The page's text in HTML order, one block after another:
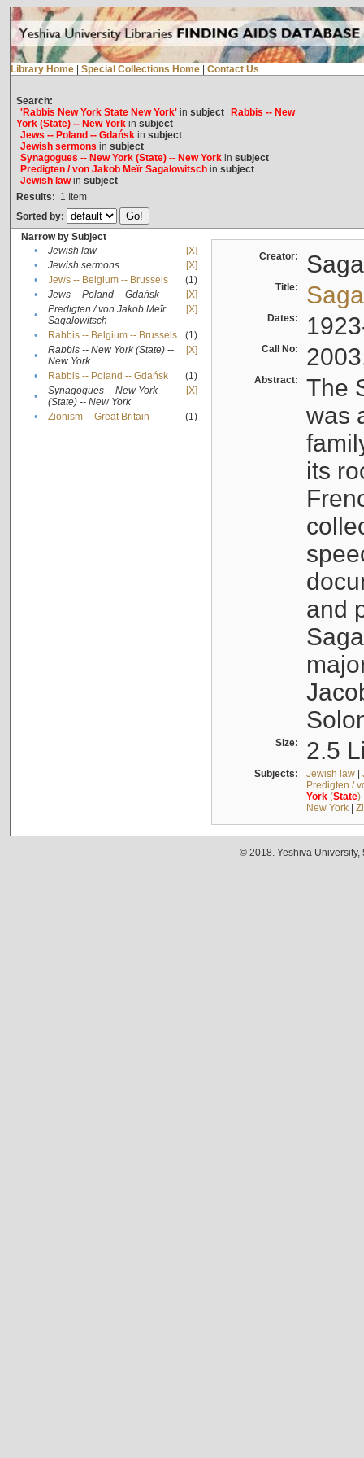
Library Home Special Collections Home Contact Us
Search:
'Rabbis New York State New York'in subject
Rabbis -- New
York (State) -- New Yorkin subject
Jews -- Poland -- Gdańskin subject
Jewish sermons in subject
Synagogues -- New York (State) -- New Yorkin subject
Predigten / von Jakob Meïr Sagalowitschin subject
Jewish lawin subject
Results: 1 Item
Sorted by:
Narrow by Subject
•
Jewish law
[X]
•
Jewish sermons
[X]
•
Jews -- Belgium -- Brussels
(1)
•
Jews -- Poland -- Gdańsk
[X]
•
Predigten / von Jakob Meïr
Sagalowitsch
[X]
• Rabbis -- Belgium -- Brussels
(1)
•
Rabbis -- New York (State) --
New York
[X]
• Rabbis -- Poland -- Gdańsk
(1)
•
Synagogues -- New York
(State) -- New York
[X]
• Zionism -- Great Britain (1)
Creator:
Title:
Dates:
Call No:
Abstract:
The
was
its
and
Size: 2.5
Subjects: Jewish law|
Predigten /
York(State)
New York|
© 2018. Yeshiva University,